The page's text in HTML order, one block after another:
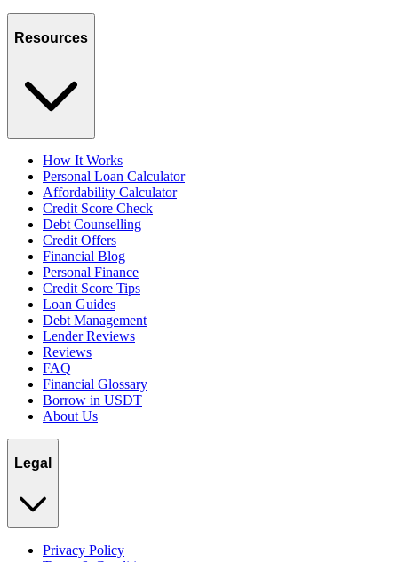
Resources
How It Works
Personal Loan Calculator
Affordability Calculator
Credit Score Check
Debt Counselling
Credit Offers
Financial Blog
Personal Finance
Credit Score Tips
Loan Guides
Debt Management
Lender Reviews
Reviews
FAQ
Financial Glossary
Borrow in USDT
About Us
Legal
Privacy Policy